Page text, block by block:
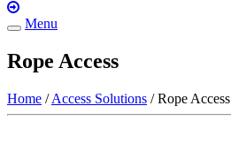
Toggle
Menu
Rope Access
Home /Access Solutions / Rope Access